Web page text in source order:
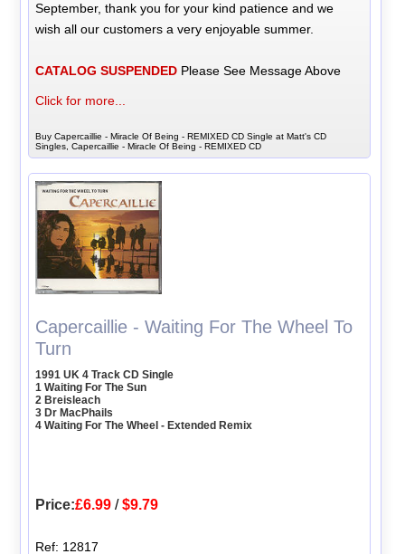
September, thank you for your kind patience and we
wish all our customers a very enjoyable summer.
CATALOG SUSPENDED Please See Message Above
Click for more...
Buy Capercaillie - Miracle Of Being - REMIXED CD Single at Matt's CD
Singles, Capercaillie - Miracle Of Being - REMIXED CD
Capercaillie - Waiting For The Wheel To
Turn
1991 UK 4 Track CD Single
1 Waiting For The Sun
2 Breisleach
3 Dr MacPhails
4 Waiting For The Wheel - Extended Remix
Price:£6.99 /$9.79
Ref: 12817